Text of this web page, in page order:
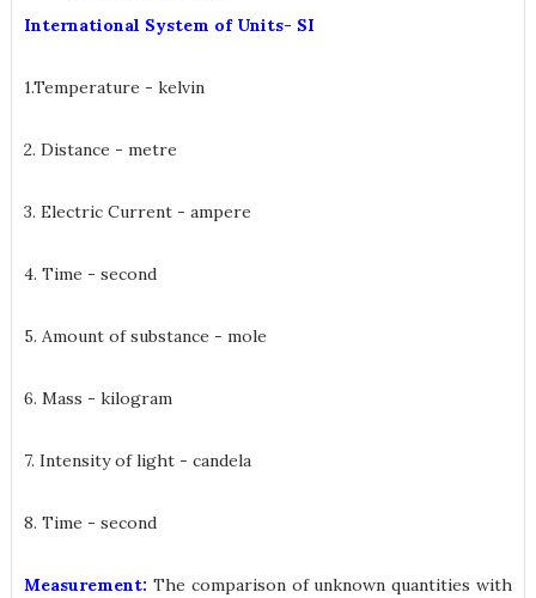
International System of Units- SI
1.Temperature - kelvin
2. Distance - metre
3. Electric Current - ampere
4. Time - second
5. Amount of substance - mole
6. Mass - kilogram
7. Intensity of light - candela
8. Time - second
Measurement: The comparison of unknown quantities with